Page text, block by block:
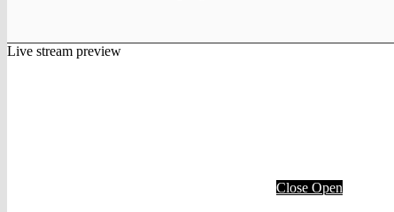
Live stream preview
Close Open